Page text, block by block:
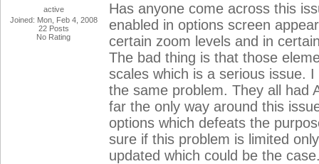
active
Joined: Mon, Feb 4, 2008
22 Posts
No Rating
Has anyone come across this
enabled in options screen
certain zoom levels and in
The bad thing is that those
scales which is a serious issue.
the same problem. They all had
far the only way around this
options which defeats the
sure if this problem is limited
updated which could be the